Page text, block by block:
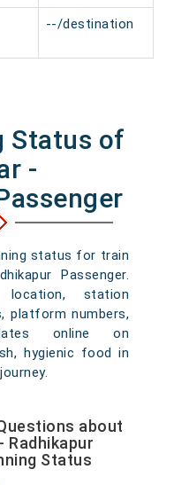
--/destination
Status of
-
status for train
Passenger.
station
platform numbers,
online on
hygienic food in
about
Radhikapur
Status